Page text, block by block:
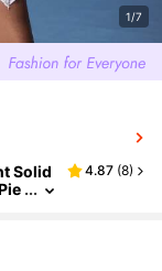
1/7
Solid
4.87 (8)